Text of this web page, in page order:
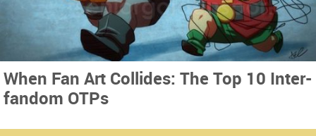
When Fan Art Collides: The Top 10 Inter-
fandom OTPs